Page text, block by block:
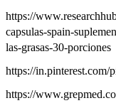
https://
capsulas-spain-
las-grasas-30-porciones
https://in.pinterest.com/
https://